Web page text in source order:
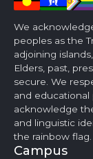
We
peoples as the
adjoining
Elders, past,
secure. We
and educational
acknowledge
and linguistic
the rainbow flag.
Campus